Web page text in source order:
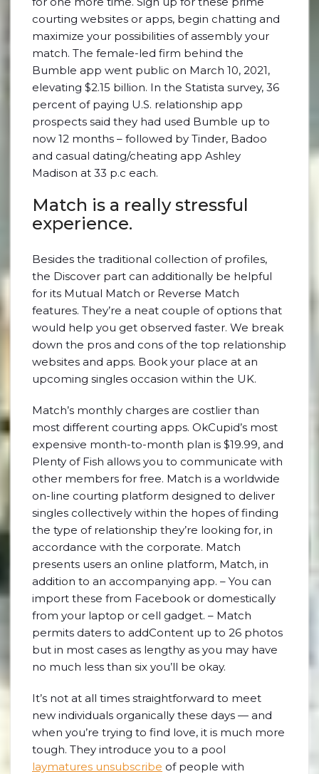
courting websites or apps, begin chatting and
maximize your possibilities of assembly your
match. The female-led firm behind the
Bumble app went public on March 10, 2021,
elevating $2.15 billion. In the Statista survey, 36
percent of paying U.S. relationship app
prospects said they had used Bumble up to
now 12 months – followed by Tinder, Badoo
and casual dating/cheating app Ashley
Madison at 33 p.c each.
Match is a really stressful
experience.
Besides the traditional collection of profiles,
the Discover part can additionally be helpful
for its Mutual Match or Reverse Match
features. They’re a neat couple of options that
would help you get observed faster. We break
down the pros and cons of the top relationship
websites and apps. Book your place at an
upcoming singles occasion within the UK.
Match’s monthly charges are costlier than
most different courting apps. OkCupid’s most
expensive month-to-month plan is $19.99, and
Plenty of Fish allows you to communicate with
other members for free. Match is a worldwide
on-line courting platform designed to deliver
singles collectively within the hopes of finding
the type of relationship they’re looking for, in
accordance with the corporate. Match
presents users an online platform, Match, in
addition to an accompanying app. – You can
import these from Facebook or domestically
from your laptop or cell gadget. – Match
permits daters to addContent up to 26 photos
but in most cases as lengthy as you may have
no much less than six you’ll be okay.
It’s not at all times straightforward to meet
new individuals organically these days — and
when you’re trying to find love, it is much more
tough. They introduce you to a pool
laymatures unsubscribe of people with